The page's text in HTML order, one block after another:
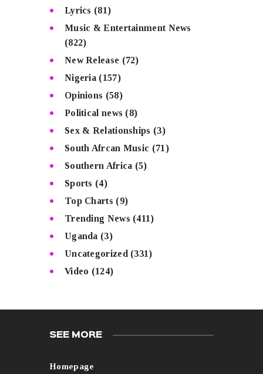
Lyrics (81)
Music & Entertainment News
(822)
New Release (72)
Nigeria (157)
Opinions (58)
Political news (8)
Sex & Relationships (3)
South Afrcan Music (71)
Southern Africa (5)
Sports (4)
Top Charts (9)
Trending News (411)
Uganda (3)
Uncategorized (331)
Video (124)
SEE MORE
Homepage